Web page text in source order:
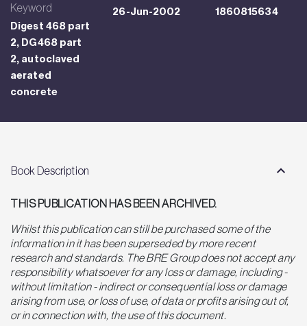
Keyword
Digest 468 part
2, DG468 part
2, autoclaved
aerated
concrete
26-Jun-2002
1860815634
Book Description
THIS PUBLICATION HAS BEEN ARCHIVED.
Whilst this publication can still be purchased some of the
information in it has been superseded by more recent
research and standards. The BRE Group does not accept any
responsibility whatsoever for any loss or damage, including -
without limitation - indirect or consequential loss or damage
arising from use, or loss of use, of data or profits arising out of,
or in connection with, the use of this document.